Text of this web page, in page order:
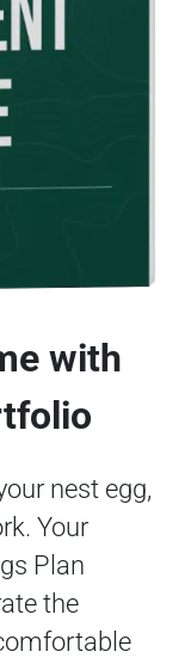
with
nest egg,
Your
Plan
the